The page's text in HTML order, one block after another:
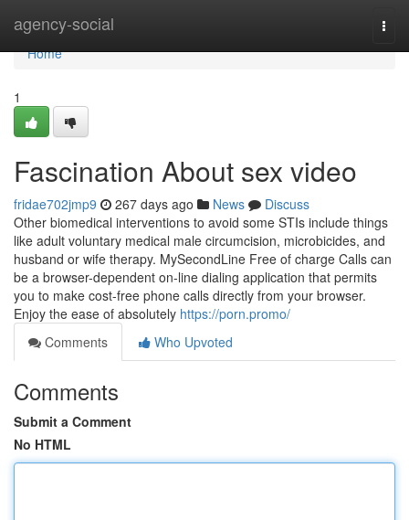
agency-social
Home
Home
1
Fascination About sex video
fridae702jmp9 267 days ago News
Discuss
Other biomedical interventions to avoid some STIs include things
like adult voluntary medical male circumcision, microbicides, and
husband or wife therapy. MySecondLine Free of charge Calls can
be a browser-dependent on-line dialing application that permits
you to make cost-free phone calls directly from your browser.
Enjoy the ease of absolutely https://porn.promo/
Comments
Who Upvoted
Comments
Submit a Comment
No HTML